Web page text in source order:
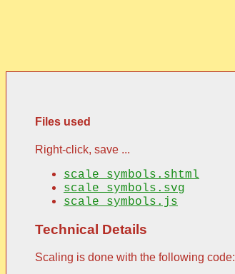
Files used
Right-click, save ...
scale_symbols.shtml
scale_symbols.svg
scale_symbols.js
Technical Details
Scaling is done with the following code: